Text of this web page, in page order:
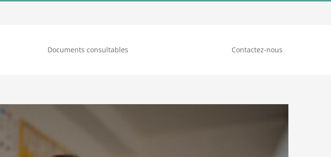
Documents consultables Contactez-nous